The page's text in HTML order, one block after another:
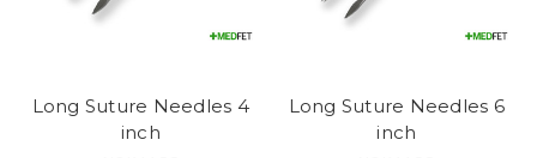
Long Suture Needles 4
inch
Long Suture Needles 6
inch